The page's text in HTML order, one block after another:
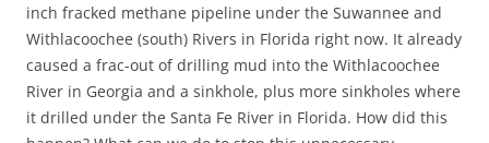
inch fracked methane pipeline under the Suwannee and
Withlacoochee (south) Rivers in Florida right now. It already
caused a frac-out of drilling mud into the Withlacoochee
River in Georgia and a sinkhole, plus more sinkholes where
it drilled under the Santa Fe River in Florida. How did this